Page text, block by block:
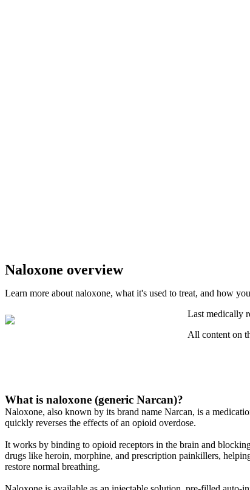
Naloxone overview
Learn more about naloxone, what it's used to treat, and how
Last medically
All content on
What is naloxone (generic Narcan)?
Naloxone, also known by its brand name Narcan, is a
quickly reverses the effects of an opioid overdose.
It works by binding to opioid receptors in the brain and
drugs like heroin, morphine, and prescription painkillers,
restore normal breathing.